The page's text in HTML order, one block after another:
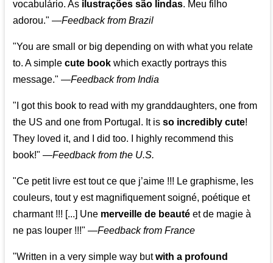
vocabulário. As ilustrações são lindas. Meu filho
adorou." —Feedback from Brazil
"You are small or big depending on with what you relate
to. A simplecute book which exactly portrays this
message." —Feedback from India
"I got this book to read with my granddaughters, one from
the US and one from Portugal. It isso incredibly cute!
They loved it, and I did too. I highly recommend this
book!" —Feedback from the U.S.
"Ce petit livre est tout ce que j’aime !!! Le graphisme, les
couleurs, tout y est magnifiquement soigné, poétique et
charmant !!! [...] Une merveille de beauté et de magie à
ne pas louper !!!" —Feedback from France
"Written in a very simple way butwith a profound